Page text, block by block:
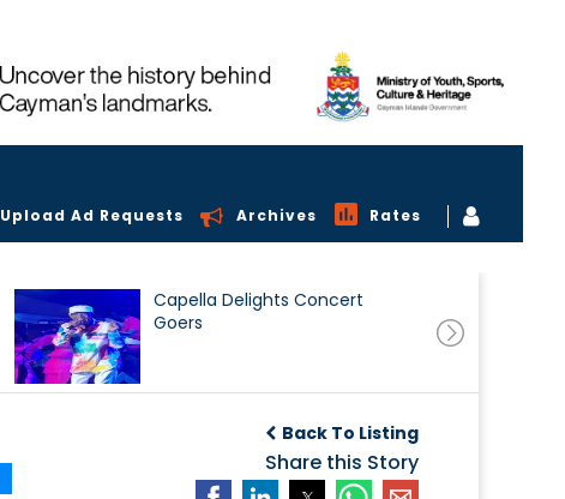
Upload Ad Requests Archives Rates
Capella Delights Concert
Goers
Back To Listing
Share this Story